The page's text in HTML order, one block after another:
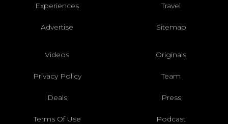
Experiences Travel
Advertise Sitemap
Videos Originals
Privacy Policy Team
Deals Press
Terms Of Use Podcast